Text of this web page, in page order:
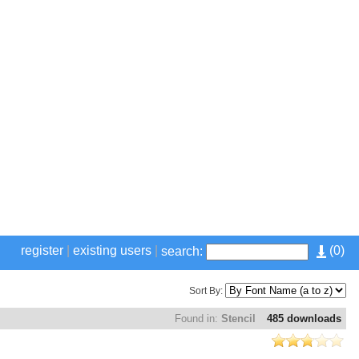
(0)
register existing users search:
Sort By:
485 downloads
Found in: Stencil